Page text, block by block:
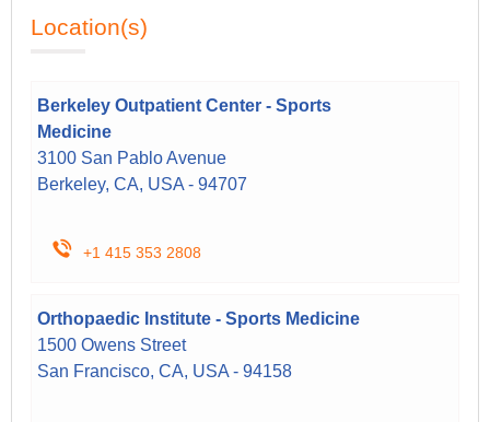
Location(s)
Berkeley Outpatient Center - Sports
Medicine
3100 San Pablo Avenue
Berkeley, CA, USA - 94707
+1 415 353 2808
Orthopaedic Institute - Sports Medicine
1500 Owens Street
San Francisco, CA, USA - 94158